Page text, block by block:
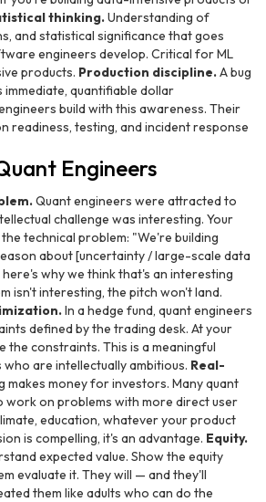
thinking.Understanding of
and statistical significance that goes
engineers develop. Critical for ML
products. Production discipline.A bug
immediate, quantifiable dollar
build with this awareness. Their
readiness, testing, and incident response
Engineers
Quant engineers were attracted to
challenge was interesting. Your
technical problem: "We're building
about [uncertainty / large-scale data
why we think that's an interesting
isn't interesting, the pitch won't land.
In a hedge fund, quant engineers
defined by the trading desk. At your
the constraints. This is a meaningful
are intellectually ambitious. Real-
makes money for investors. Many quant
work on problems with more direct user
education, whatever your product
is compelling, it's an advantage. Equity.
expected value. Show the equity
evaluate it. They will — and they'll
them like adults who can do the